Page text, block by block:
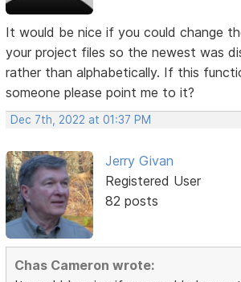
It would be nice if you could change
your project files so the newest was
rather than alphabetically. If this
someone please point me to it?
Dec 7th, 2022 at 01:37 PM
Jerry Givan
Registered User
82 posts
Chas Cameron wrote: